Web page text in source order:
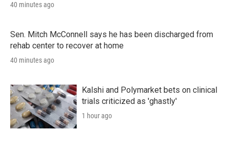
40 minutes ago
Sen. Mitch McConnell says he has been discharged from
rehab center to recover at home
40 minutes ago
Kalshi and Polymarket bets on clinical
trials criticized as 'ghastly'
1 hour ago